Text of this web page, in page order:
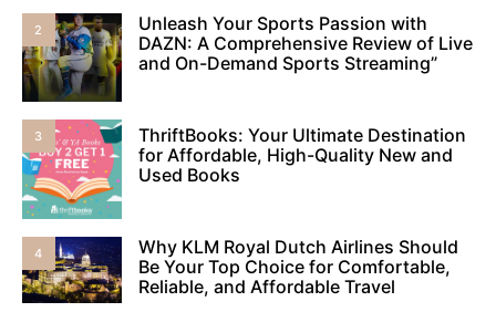
2
Unleash Your Sports Passion with
DAZN: A Comprehensive Review of Live
and On-Demand Sports Streaming”
3
ThriftBooks: Your Ultimate Destination
for Affordable, High-Quality New and
Used Books
4
Why KLM Royal Dutch Airlines Should
Be Your Top Choice for Comfortable,
Reliable, and Affordable Travel